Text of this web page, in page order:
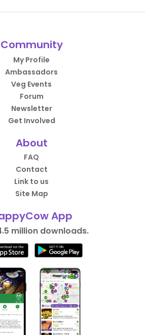
Community
My Profile
Ambassadors
Veg Events
Forum
Newsletter
Get Involved
About
FAQ
Contact
Link to us
Site Map
App
million downloads.